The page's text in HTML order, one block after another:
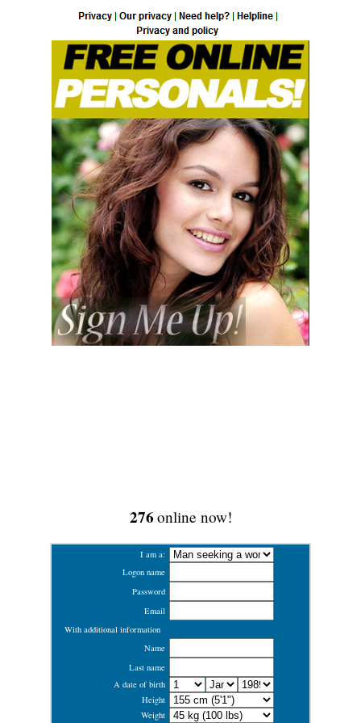
276 online now!
I am a:
Logon name
Password
Email
With additional information
Name
Last name
A date of birth
Height
Weight